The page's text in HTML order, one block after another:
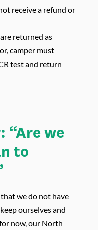
receive a refund or
returned as
camper must
test and return
“Are we
to
we do not have
ourselves and
now, our North